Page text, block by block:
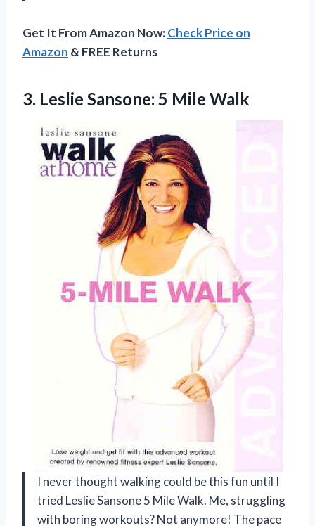
Get It From Amazon Now:Check Price on
Amazon & FREE Returns
3. Leslie Sansone: 5 Mile Walk
I never thought walking could be this fun until I
tried Leslie Sansone 5 Mile Walk. Me, struggling
with boring workouts? Not anymore! The pace